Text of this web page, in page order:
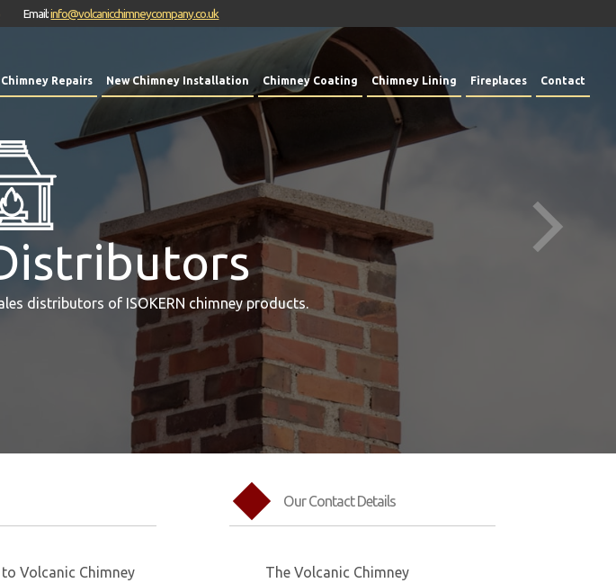
Chimney Repairs New Chimney Installation Chimney Coating Chimney Lining Fireplaces Contact
Email:info@volcanicchimneycompany.co.uk
distributors of ISOKERN chimney products.
Our Contact Details
The Volcanic Chimney
Volcanic Chimney